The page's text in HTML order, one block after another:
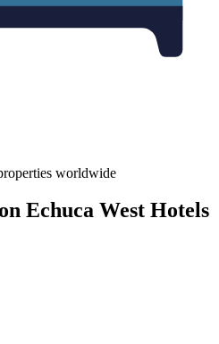
worldwide
Echuca West Hotels